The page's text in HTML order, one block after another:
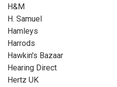
H&M
H. Samuel
Hamleys
Harrods
Hawkin's Bazaar
Hearing Direct
Hertz UK